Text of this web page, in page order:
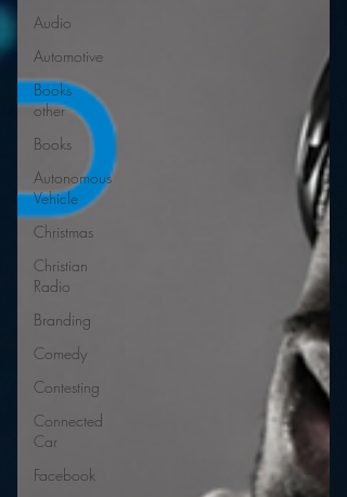
Audio
Automotive
Books
other
Books
Autonomous
Vehicle
Christmas
Christian
Radio
Branding
Comedy
Contesting
Connected
Car
Facebook